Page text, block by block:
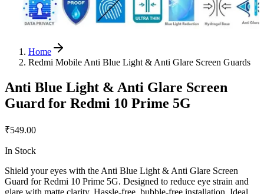
Home
Redmi Mobile Anti Blue Light & Anti Glare Screen Guards
Anti Blue Light & Anti Glare Screen
Guard for Redmi 10 Prime 5G
₹549.00
In Stock
Shield your eyes with the Anti Blue Light & Anti Glare Screen
Guard for Redmi 10 Prime 5G. Designed to reduce eye strain and
glare with matte clarity. Hassle-free, bubble-free installation. Ideal